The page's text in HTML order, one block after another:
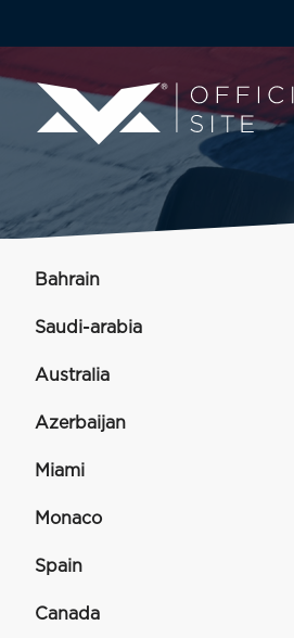
Bahrain
Saudi-arabia
Australia
Azerbaijan
Miami
Monaco
Spain
Canada